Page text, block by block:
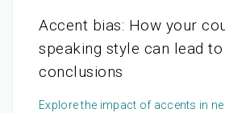
Accent bias: How your
speaking style can lead
conclusions
Explore the impact of accents in